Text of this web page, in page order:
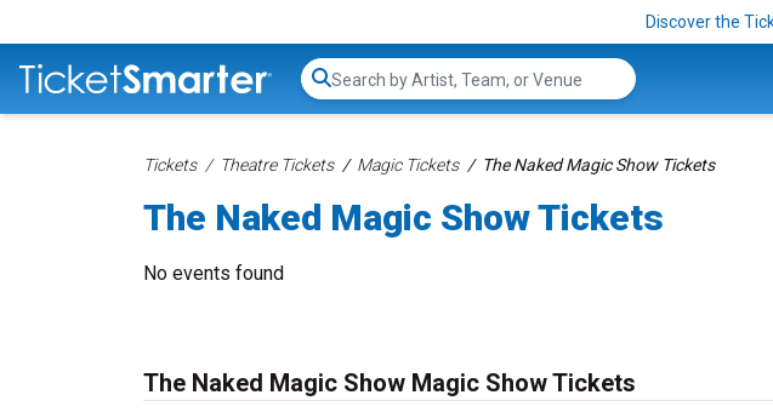
Discover the
Search...
Tickets Theatre Tickets Magic Tickets The Naked Magic Show Tickets
The Naked Magic Show Tickets
No events found
The Naked Magic Show Magic Show Tickets